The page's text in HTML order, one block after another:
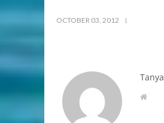
OCTOBER 03, 2012
Tanya